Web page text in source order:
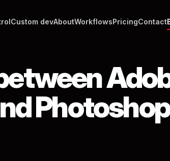
Custom devAboutWorkflowsPricingContact
Photoshop